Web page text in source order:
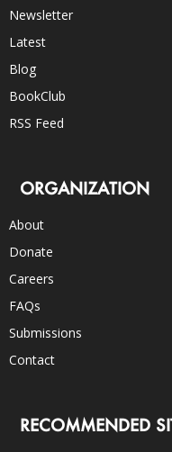
Newsletter
Latest
Blog
BookClub
RSS Feed
ORGANIZATION
About
Donate
Careers
FAQs
Submissions
Contact
RECOMMENDED